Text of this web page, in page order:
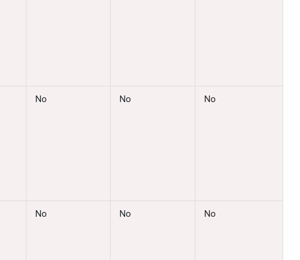
No No No
No No No